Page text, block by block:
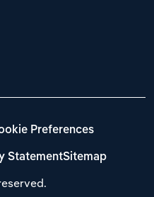
Preferences
StatementSitemap